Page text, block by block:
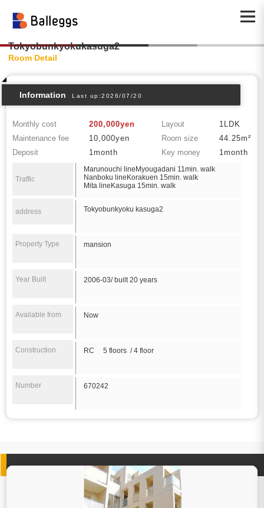
Tokyobunkyokukasuga2
Room Detail
Information Last up:2026/07/20
Monthly cost 200,000yen Layout
1LDK
Maintenance fee
10,000yen Room size
44.25m²
Deposit
1month Key money 1month
Traffic
Marunouchi lineMyougadani 11min. walk
Nanboku lineKorakuen 15min. walk
Mita lineKasuga 15min. walk
address Tokyobunkyoku kasuga2
Property Type mansion
Year Built 2006-03/ built 20 years
Available from Now
Construction RC 5 floors / 4 floor
Number 670242